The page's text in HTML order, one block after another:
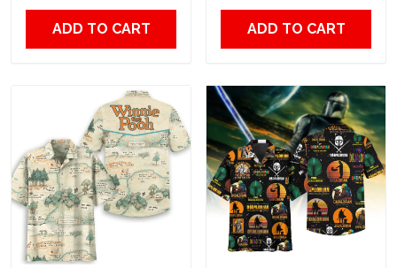
ADD TO CART ADD TO CART